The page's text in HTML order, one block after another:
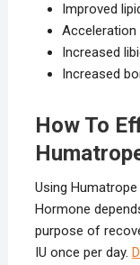
Improved
Acceleration
Increased
Increased
How To
Using
Hormone
purpose of
IU once per day.